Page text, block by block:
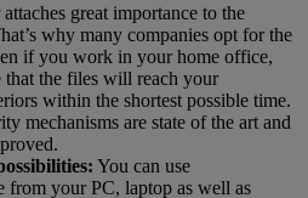
great importance to the
why many companies opt for the
if you work in your home office,
that the files will reach your
within the shortest possible time.
mechanisms are state of the art and
You can use
from your PC, laptop as well as